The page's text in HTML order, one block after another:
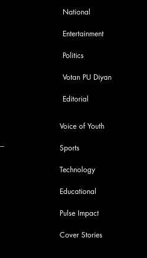
Voice of Youth
Sports
Technology
Educational
Pulse Impact
Cover Stories
National
Entertainment
Politics
Votan PU Diyan
Editorial